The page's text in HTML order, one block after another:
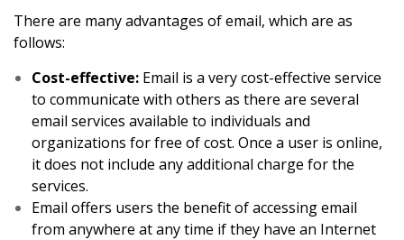
There are many advantages of email, which are as
follows:
Cost-effective: Email is a very cost-effective service
to communicate with others as there are several
email services available to individuals and
organizations for free of cost. Once a user is online,
it does not include any additional charge for the
services.
Email offers users the benefit of accessing email
from anywhere at any time if they have an Internet